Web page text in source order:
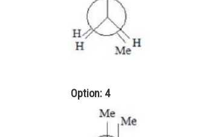
Option: 4